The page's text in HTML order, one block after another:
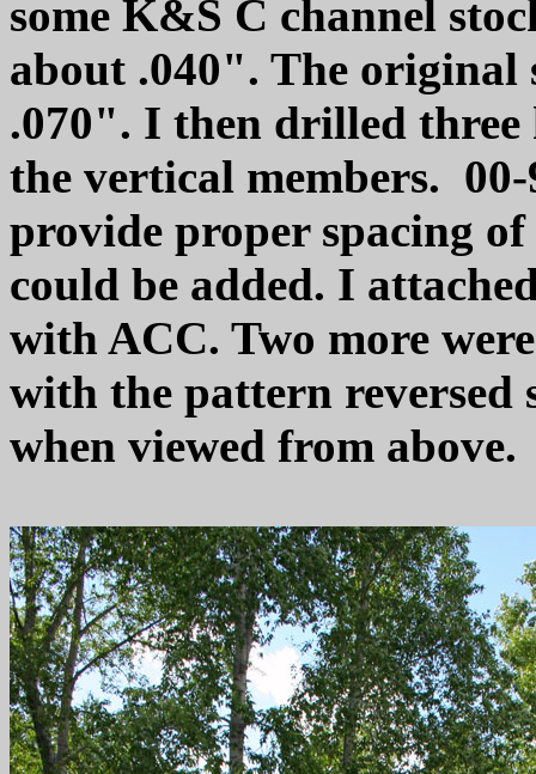
some K&S C channel
about .040". The original
.070". I then drilled
the vertical members.
provide proper spacing
could be added. I
with ACC. Two more
with the pattern reversed
when viewed from above.